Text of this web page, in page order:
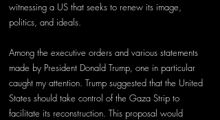
witnessing a US that seeks to renew its image,
politics, and ideals.
Among the executive orders and various statements
made by President Donald Trump, one in particular
caught my attention. Trump suggested that the United
States should take control of the Gaza Strip to
facilitate its reconstruction. This proposal would